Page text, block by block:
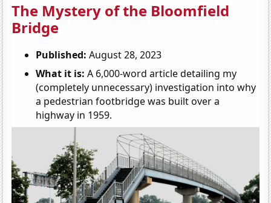
The Mystery of the Bloomfield
Bridge
Published: August 28, 2023
What it is: A 6,000-word article detailing my
(completely unnecessary) investigation into why
a pedestrian footbridge was built over a
highway in 1959.